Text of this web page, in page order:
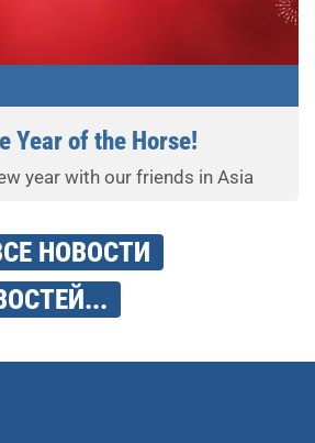
Year of the Horse!
year with our friends in Asia
НОВОСТИ